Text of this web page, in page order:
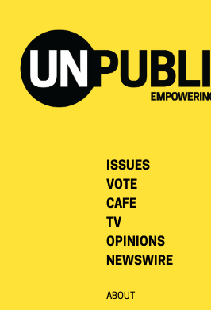
ISSUES
VOTE
CAFE
TV
OPINIONS
NEWSWIRE
ABOUT